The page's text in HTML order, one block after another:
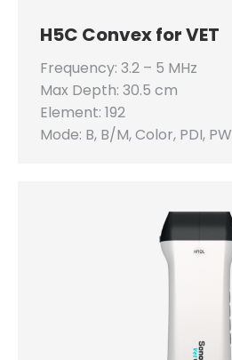
H5C Convex for VET
Frequency: 3.2 – 5 MHz
Max Depth: 30.5 cm
Element: 192
Mode: B, B/M, Color, PDI, PW